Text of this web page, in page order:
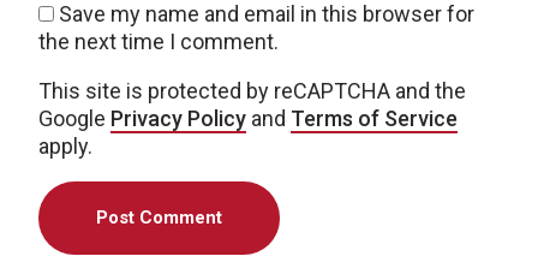
Save my name and email in this browser for
the next time I comment.
This site is protected by reCAPTCHA and the
Google Privacy Policy and Terms of Service
apply.